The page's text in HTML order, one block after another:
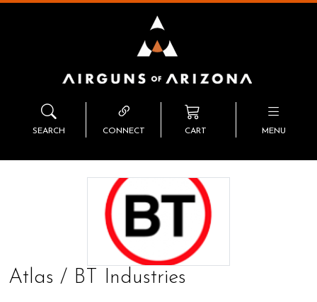
SEARCH CONNECT CART MENU
Atlas / BT Industries